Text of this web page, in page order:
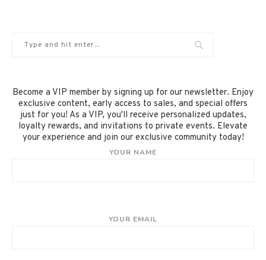
Become a VIP member by signing up for our newsletter. Enjoy
exclusive content, early access to sales, and special offers
just for you! As a VIP, you'll receive personalized updates,
loyalty rewards, and invitations to private events. Elevate
your experience and join our exclusive community today!
YOUR NAME
YOUR EMAIL